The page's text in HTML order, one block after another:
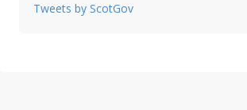
Tweets by ScotGov